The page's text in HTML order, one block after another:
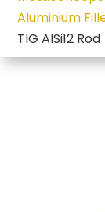
Aluminium
TIG AlSi12 Rod